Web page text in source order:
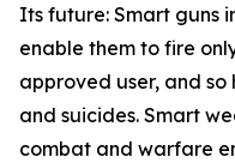
Its future: Smart guns
enable them to fire
approved user, and
and suicides. Smart
combat and warfare